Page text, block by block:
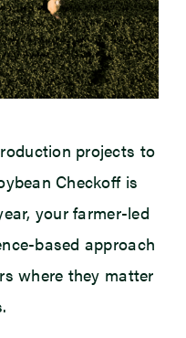
projects to
Checkoff is
your farmer-led
based approach
where they matter